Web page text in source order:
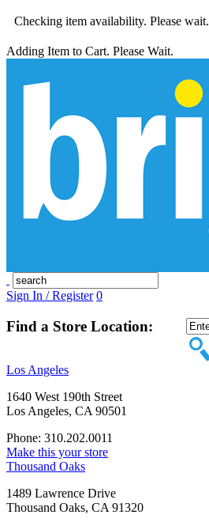
Checking item availability. Please wait.
Adding Item to Cart. Please Wait.
Sign In / Register 0
Find a Store Location:
Los Angeles
1640 West 190th Street
Los Angeles, CA 90501
Phone: 310.202.0011
Make this your store
Thousand Oaks
1489 Lawrence Drive
Thousand Oaks, CA 91320